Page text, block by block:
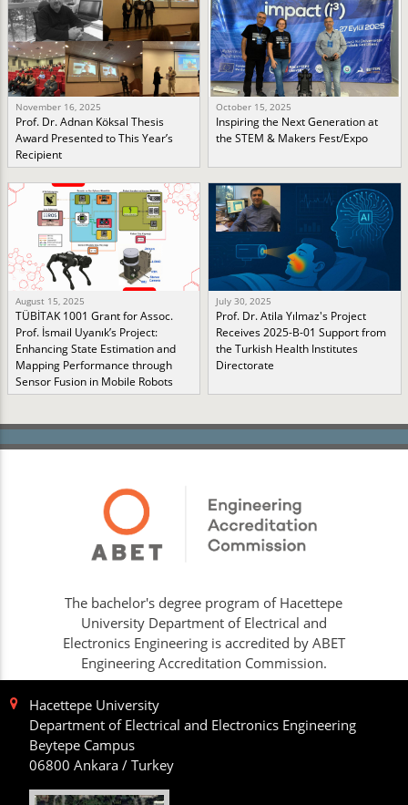
November 16, 2025
Prof. Dr. Adnan Köksal Thesis
Award Presented to This Year’s
Recipient
October 15, 2025
Inspiring the Next Generation at
the STEM & Makers Fest/Expo
August 15, 2025
TÜBİTAK 1001 Grant for Assoc.
Prof. İsmail Uyanık’s Project:
Enhancing State Estimation and
Mapping Performance through
Sensor Fusion in Mobile Robots
July 30, 2025
Prof. Dr. Atila Yılmaz's Project
Receives 2025-B-01 Support from
the Turkish Health Institutes
Directorate
The bachelor's degree program of Hacettepe
University Department of Electrical and
Electronics Engineering is accredited by ABET
Engineering Accreditation Commission.
Hacettepe University
Department of Electrical and Electronics Engineering
Beytepe Campus
06800 Ankara / Turkey